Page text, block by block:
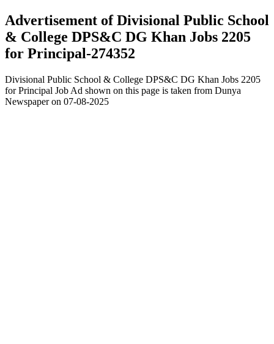
Advertisement of Divisional Public School
& College DPS&C DG Khan Jobs 2205
for Principal-274352
Divisional Public School & College DPS&C DG Khan Jobs 2205
for Principal Job Ad shown on this page is taken from Dunya
Newspaper on 07-08-2025